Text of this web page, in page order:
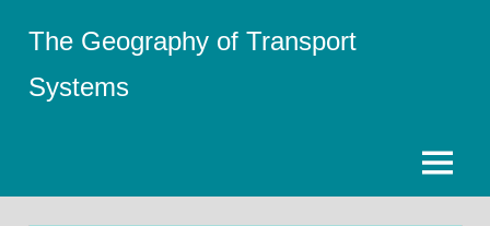
content
The Geography of Transport
Systems
Menu